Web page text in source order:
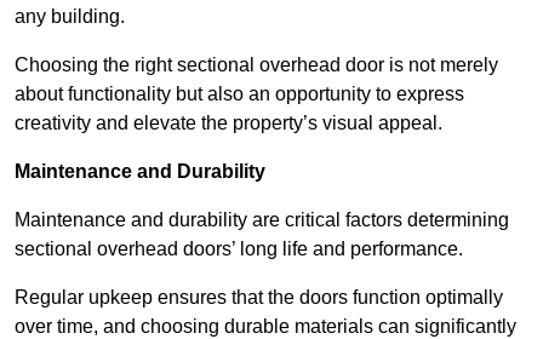
any building.
Choosing the right sectional overhead door is not merely
about functionality but also an opportunity to express
creativity and elevate the property’s visual appeal.
Maintenance and Durability
Maintenance and durability are critical factors determining
sectional overhead doors’ long life and performance.
Regular upkeep ensures that the doors function optimally
over time, and choosing durable materials can significantly